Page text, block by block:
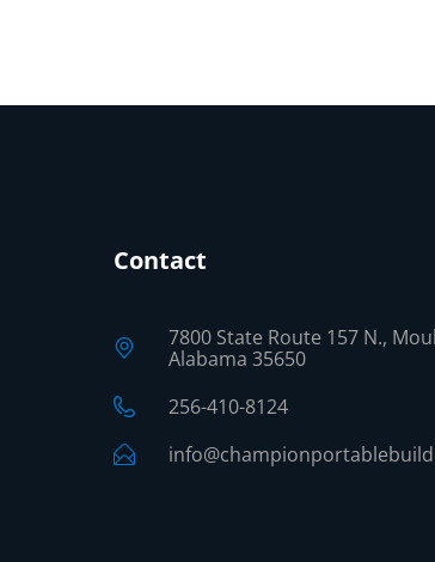
Contact
7800 State Route 157 N.,
Alabama 35650
256-410-8124